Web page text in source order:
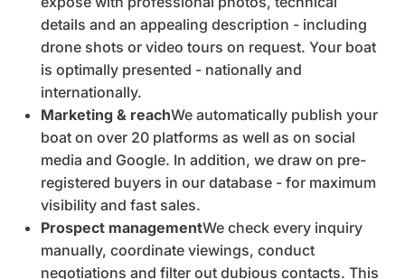
details and an appealing description - including
drone shots or video tours on request. Your boat
is optimally presented - nationally and
internationally.
Marketing & reachWe automatically publish your
boat on over 20 platforms as well as on social
media and Google. In addition, we draw on pre-
registered buyers in our database - for maximum
visibility and fast sales.
Prospect managementWe check every inquiry
manually, coordinate viewings, conduct
negotiations and filter out dubious contacts. This